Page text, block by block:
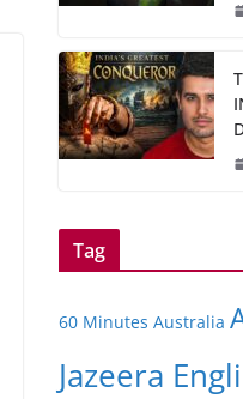
Tag
60 Minutes Australia
Jazeera